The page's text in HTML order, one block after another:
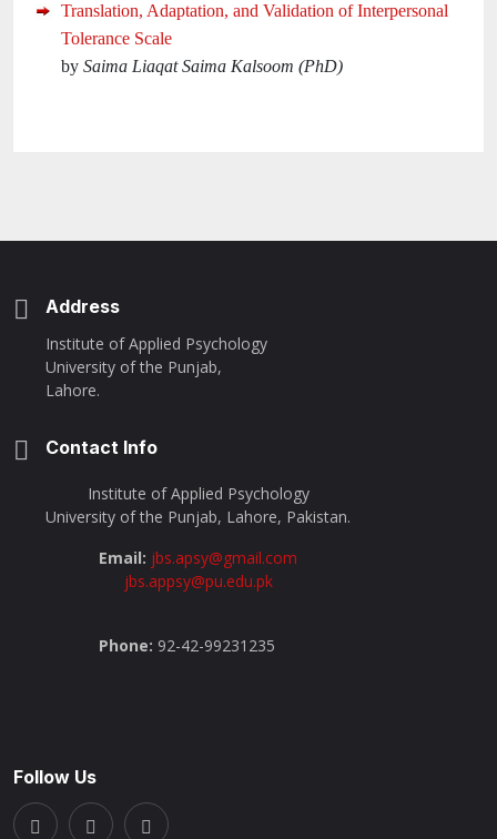
Translation, Adaptation, and Validation of Interpersonal
Tolerance Scale
by Saima Liaqat Saima Kalsoom (PhD)
Address
Institute of Applied Psychology
University of the Punjab,
Lahore.
Contact Info
Institute of Applied Psychology
University of the Punjab, Lahore, Pakistan.
Email: jbs.apsy@gmail.com
jbs.appsy@pu.edu.pk
Phone: 92-42-99231235
Follow Us